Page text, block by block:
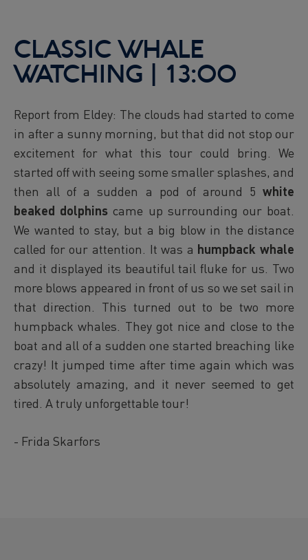
CLASSIC WHALE
WATCHING | 13:00
Report from Eldey: The clouds had started to come
in after a sunny morning, but that did not stop our
excitement for what this tour could bring. We
started off with seeing some smaller splashes, and
then all of a sudden a pod of around 5 white
beaked dolphins came up surrounding our boat.
We wanted to stay, but a big blow in the distance
called for our attention. It was a humpback whale
and it displayed its beautiful tail fluke for us. Two
more blows appeared in front of us so we set sail in
that direction. This turned out to be two more
humpback whales. They got nice and close to the
boat and all of a sudden one started breaching like
crazy! It jumped time after time again which was
absolutely amazing, and it never seemed to get
tired. A truly unforgettable tour!
- Frida Skarfors